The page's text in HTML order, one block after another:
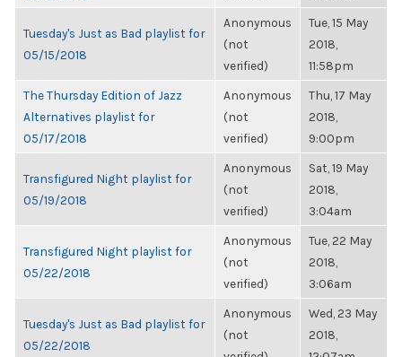
Tuesday's Just as Bad playlist for
05/15/2018
Anonymous
(not
verified)
Tue, 15 May
2018,
11:58pm
The Thursday Edition of Jazz
Alternatives playlist for
05/17/2018
Anonymous
(not
verified)
Thu, 17 May
2018,
9:00pm
Transfigured Night playlist for
05/19/2018
Anonymous
(not
verified)
Sat, 19 May
2018,
3:04am
Transfigured Night playlist for
05/22/2018
Anonymous
(not
verified)
Tue, 22 May
2018,
3:06am
Tuesday's Just as Bad playlist for
05/22/2018
Anonymous
(not
Wed, 23 May
2018,